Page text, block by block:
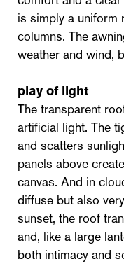
is simply a uniform
columns. The
weather and wind,
play of light
The transparent
artificial light. The
and scatters
panels above
canvas. And in
diffuse but also
sunset, the roof
and, like a large
both intimacy and